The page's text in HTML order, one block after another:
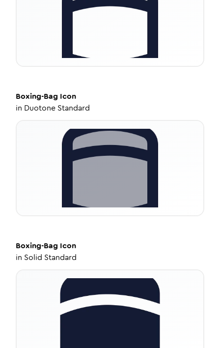
Boxing-Bag Icon
in Duotone Standard
Boxing-Bag Icon
in Solid Standard